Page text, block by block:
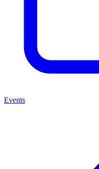
Events